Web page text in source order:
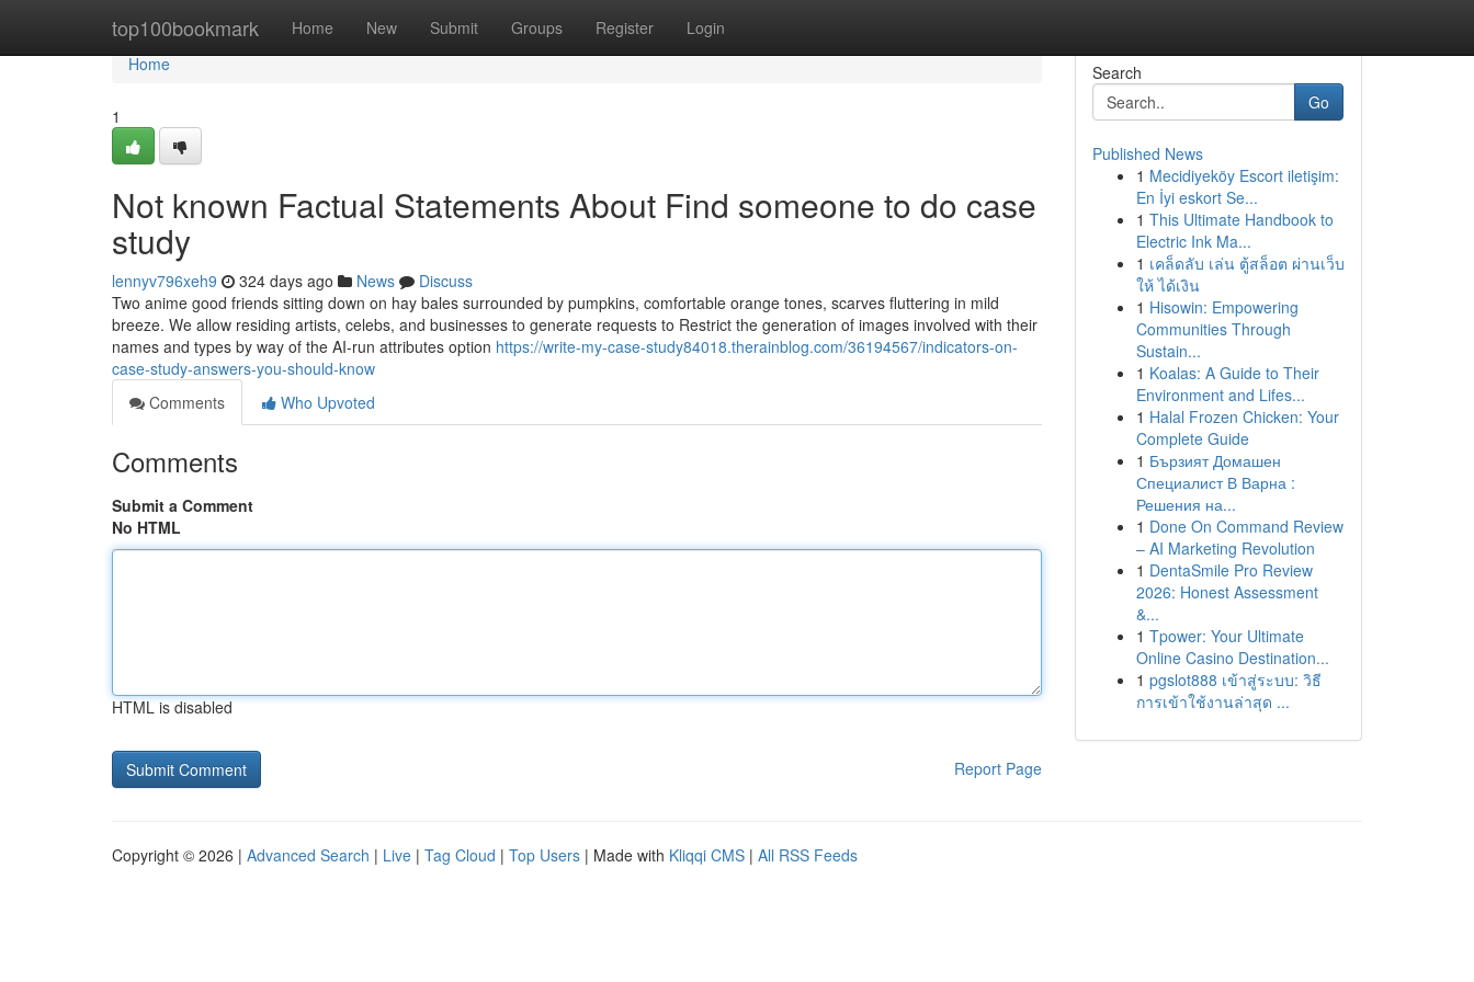
top100bookmark Home New Submit Groups Register Login
Home
Home
1
Not known Factual Statements About Find someone to do case
study
lennyv796xeh9 324 days ago News
Discuss
Two anime good friends sitting down on hay bales surrounded by pumpkins, comfortable orange tones, scarves fluttering in mild
breeze. We allow residing artists, celebs, and businesses to generate requests to Restrict the generation of images involved with their
names and types by way of the AI-run attributes option https://write-my-case-study84018.therainblog.com/36194567/indicators-on-
case-study-answers-you-should-know
Comments
Who Upvoted
Comments
Submit a Comment
No HTML
HTML is disabled
Report Page
Search
Go
Published News
1 Mecidiyeköy Escort iletişim:
En İyi eskort Se...
1 This Ultimate Handbook to
Electric Ink Ma...
1 เคล็ดลับ เล่น ตู้สล็อต ผ่านเว็บ
ให้ ได้เงิน
1 Hisowin: Empowering
Communities Through
Sustain...
1 Koalas: A Guide to Their
Environment and Lifes...
1 Halal Frozen Chicken: Your
Complete Guide
1 Бързият Домашен
Специалист В Варна :
Решения на...
1 Done On Command Review
– AI Marketing Revolution
1 DentaSmile Pro Review
2026: Honest Assessment
&...
1 Tpower: Your Ultimate
Online Casino Destination...
1 pgslot888 เข้าสู่ระบบ: วิธี
การเข้าใช้งานล่าสุด ...
Copyright © 2026 | Advanced Search | Live | Tag Cloud | Top Users | Made with Kliqqi CMS | All RSS Feeds